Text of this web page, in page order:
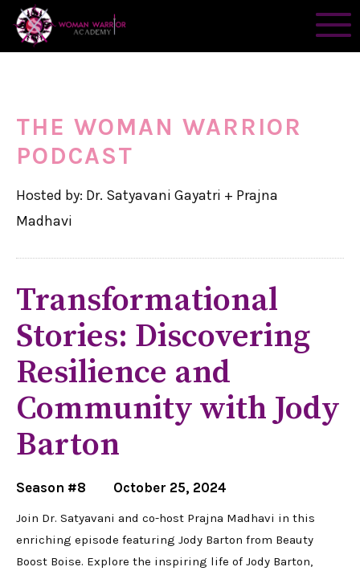
THE WOMAN WARRIOR
PODCAST
Hosted by: Dr. Satyavani Gayatri + Prajna
Madhavi
Transformational
Stories: Discovering
Resilience and
Community with Jody
Barton
Season #8 October 25, 2024
Join Dr. Satyavani and co-host Prajna Madhavi in this
enriching episode featuring Jody Barton from Beauty
Boost Boise. Explore the inspiring life of Jody Barton,